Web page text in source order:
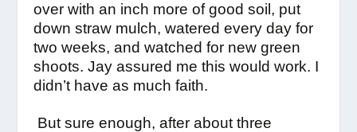
over with an inch more of good soil, put
down straw mulch, watered every day for
two weeks, and watched for new green
shoots. Jay assured me this would work. I
didn’t have as much faith.
But sure enough, after about three